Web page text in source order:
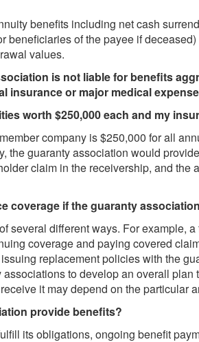
benefits including net cash
beneficiaries of the payee if
values.
is not liable for benefits
insurance or major medical
worth $250,000 each and my
company is $250,000 for all
the guaranty association would
claim in the receivership, and
coverage if the guaranty
several different ways. For example,
coverage and paying covered
replacement policies with the
to develop an overall
it may depend on the
provide benefits?
its obligations, ongoing benefit